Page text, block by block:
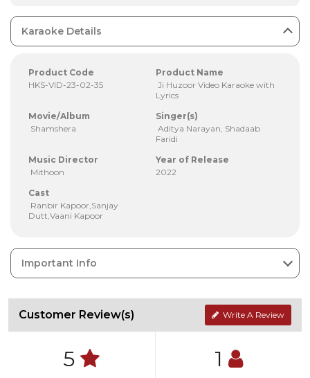
Karaoke Details
Product Code
HKS-VID-23-02-35
Product Name
Ji Huzoor Video Karaoke with
Lyrics
Movie/Album
Shamshera
Singer(s)
Aditya Narayan, Shadaab
Faridi
Music Director
Mithoon
Year of Release
2022
Cast
Ranbir Kapoor,Sanjay
Dutt,Vaani Kapoor
Important Info
Customer Review(s) Write A Review
5 1